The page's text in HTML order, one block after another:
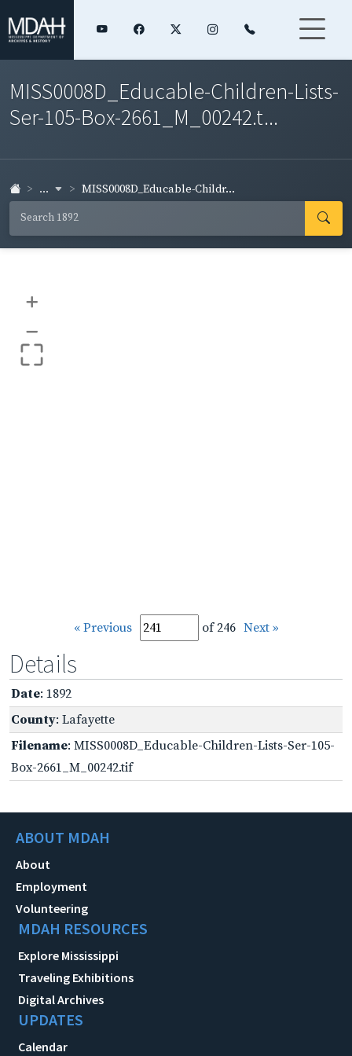
MISS0008D_Educable-Children-Lists-
Ser-105-Box-2661_M_00242.t...
... MISS0008D_Educable-Childr...
+
–
« Previous of 246 Next »
Details
Date: 1892
County: Lafayette
Filename: MISS0008D_Educable-Children-Lists-Ser-105-
Box-2661_M_00242.tif
ABOUT MDAH
About
Employment
Volunteering
MDAH RESOURCES
Explore Mississippi
Traveling Exhibitions
Digital Archives
UPDATES
Calendar